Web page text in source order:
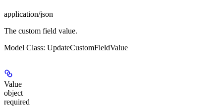
application/json
The custom field value.
Model Class: UpdateCustomFieldValue
Value
object
required